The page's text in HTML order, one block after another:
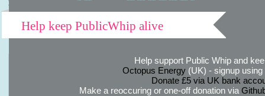
Help keep PublicWhip alive
Help support Public Whip and
Octopus Energy(UK) - signup using
Donate £5 via UK bank
Make a reoccuring or one-off donation via